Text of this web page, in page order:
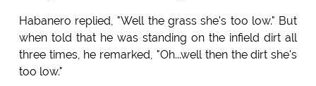
Habanero replied, "Well the grass she's too low." But
when told that he was standing on the infield dirt all
three times, he remarked, "Oh...well then the dirt she's
too low."